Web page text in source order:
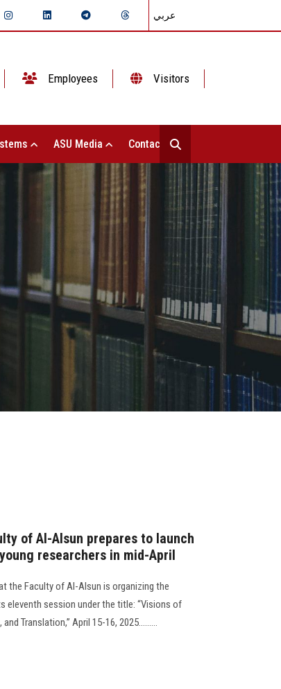
عربي
Employees Visitors
ASU Media Contact Us
of Al-Alsun prepares to launch
researchers in mid-April
the Faculty of Al-Alsun is organizing the
eleventh session under the title: “Visions of
Translation,” April 15-16, 2025.........